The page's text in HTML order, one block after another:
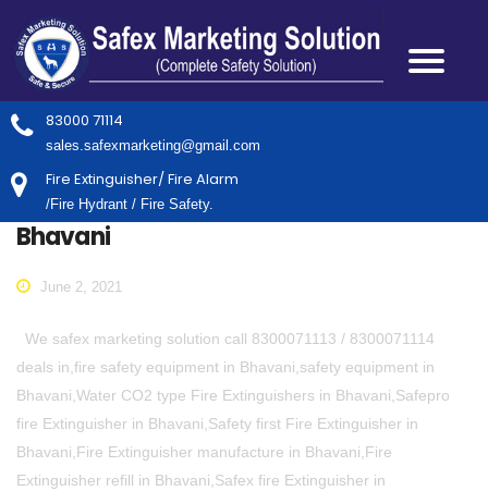
83000 71114
sales.safexmarketing@gmail.com
Fire Extinguisher/ Fire Alarm
/Fire Hydrant / Fire Safety.
Bhavani
June 2, 2021
We safex marketing solution call 8300071113 / 8300071114
deals in,fire safety equipment in Bhavani,safety equipment in
Bhavani,Water CO2 type Fire Extinguishers in Bhavani,Safepro
fire Extinguisher in Bhavani,Safety first Fire Extinguisher in
Bhavani,Fire Extinguisher manufacture in Bhavani,Fire
Extinguisher refill in Bhavani,Safex fire Extinguisher in